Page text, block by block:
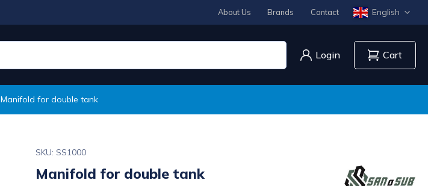
About Us Brands Contact English
Login Cart
Manifold for double tank
SKU: SS1000
Manifold for double tank